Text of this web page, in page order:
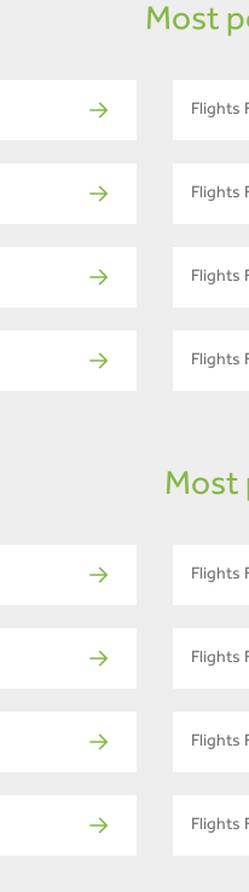
Most
Flights
Flights
Flights
Flights
Most
Flights
Flights
Flights
Flights